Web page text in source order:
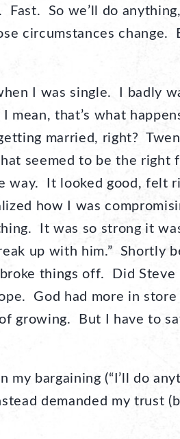
Fast. So we’ll do
circumstances change.
I was single. I badly
mean, that’s what
married, right?
seemed to be the right
way. It looked good, felt
how I was
It was so strong it
up with him.” Shortly
things off. Did Steve
God had more in
growing. But I have to
my bargaining (“I’ll do
demanded my trust